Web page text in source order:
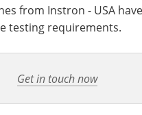
from Instron - USA
testing requirements.
Get in touch now